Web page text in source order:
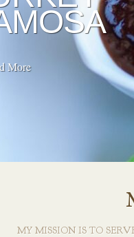
More
MY MISSION IS TO